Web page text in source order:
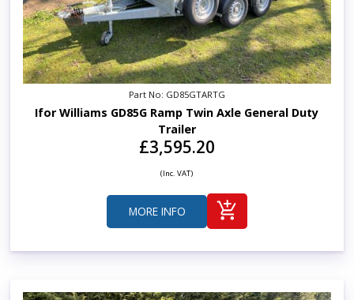
Part No: GD85GTARTG
Ifor Williams GD85G Ramp Twin Axle General Duty
Trailer
£3,595.20
(Inc. VAT)
MORE INFO